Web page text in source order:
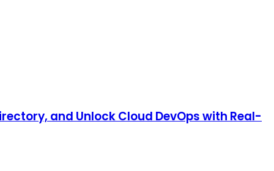
and Unlock Cloud DevOps with Real-